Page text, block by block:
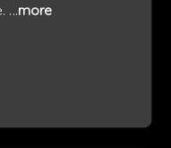
...more